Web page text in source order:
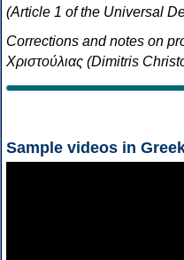
(Article 1 of the Universal
Corrections and notes on
Χριστούλιας (Dimitris
Sample videos in